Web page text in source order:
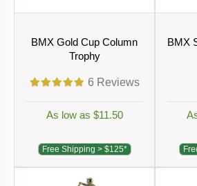
BMX Gold Cup Column
Trophy
6 Reviews
As low as $11.50
Free Shipping > $125*
BMX